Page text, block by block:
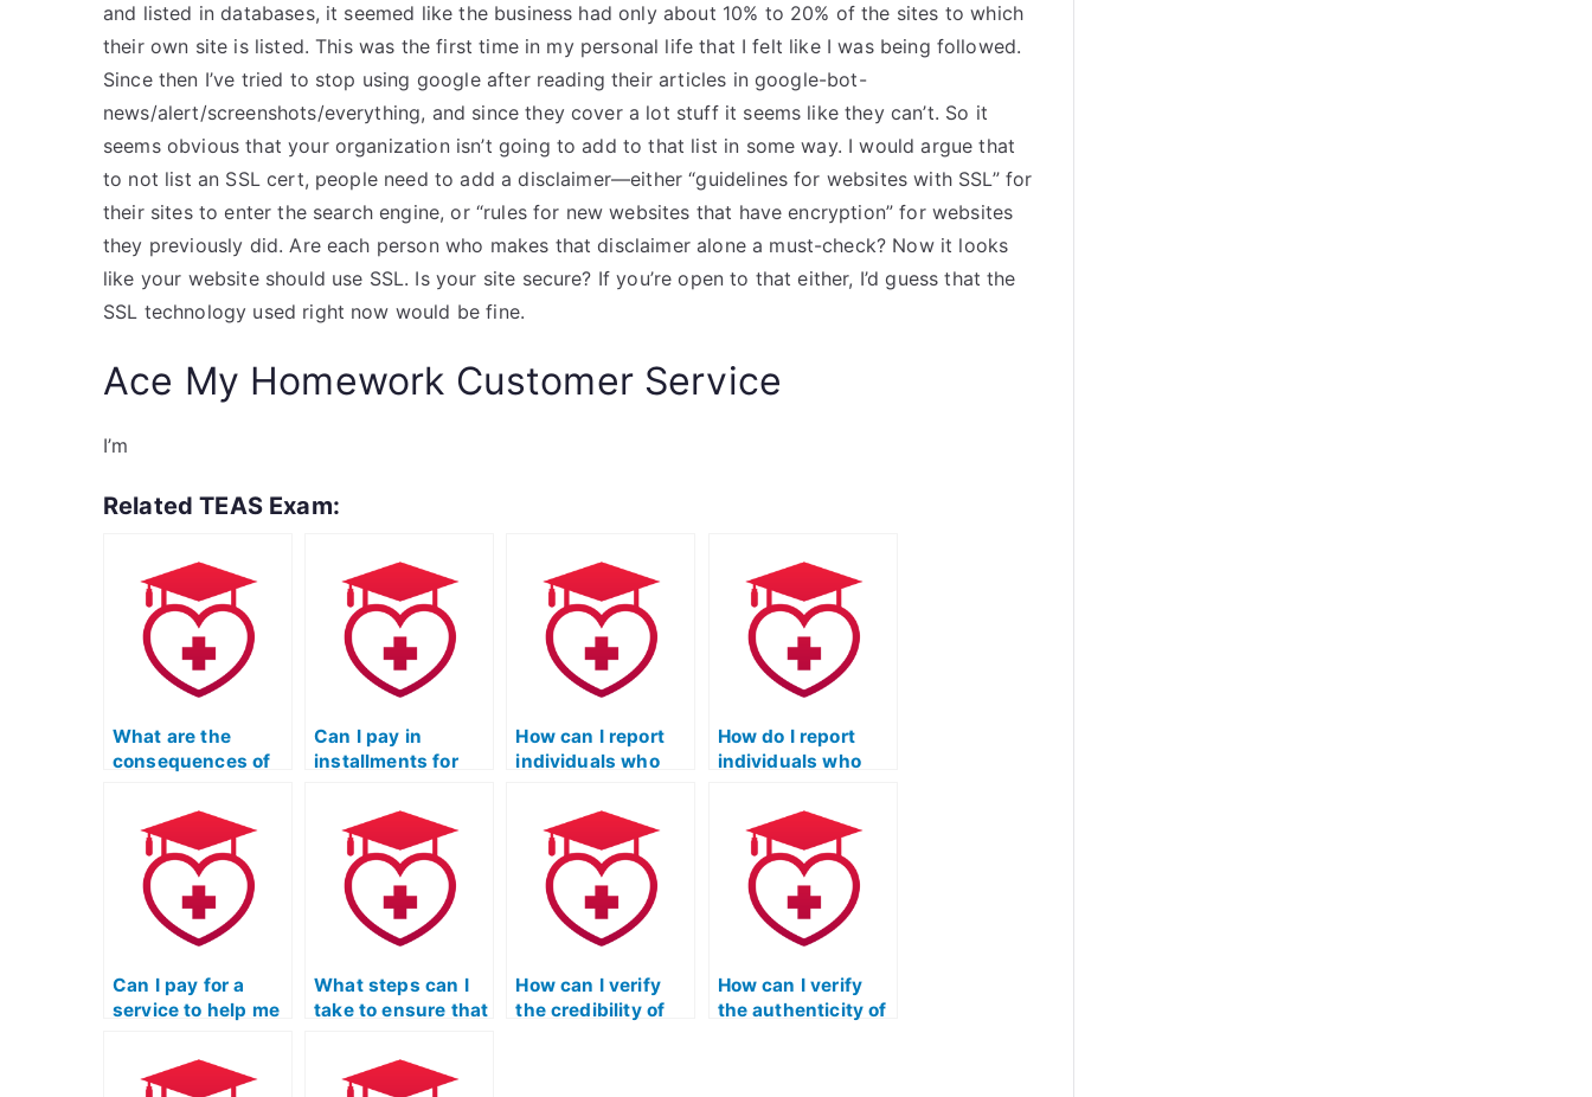
and listed in databases, it seemed like the business had only about 10% to 20% of the sites to which
their own site is listed. This was the first time in my personal life that I felt like I was being followed.
Since then I’ve tried to stop using google after reading their articles in google-bot-
news/alert/screenshots/everything, and since they cover a lot stuff it seems like they can’t. So it
seems obvious that your organization isn’t going to add to that list in some way. I would argue that
to not list an SSL cert, people need to add a disclaimer—either “guidelines for websites with SSL” for
their sites to enter the search engine, or “rules for new websites that have encryption” for websites
they previously did. Are each person who makes that disclaimer alone a must-check? Now it looks
like your website should use SSL. Is your site secure? If you’re open to that either, I’d guess that the
SSL technology used right now would be fine.
Ace My Homework Customer Service
I’m
Related TEAS Exam:
What are the
consequences of
paying someone to
take my TEAS
exam?
Can I pay in
installments for
my TEAS Nursing
Certification
exam?
How can I report
individuals who
exams for
payment?
How do I report
individuals who
exams for payment
on social media
platforms?
Can I pay for a
service to help me
exam without
affecting my
What steps can I
take to ensure that
for my TEAS exam
is not using
How can I verify
the credibility of
How can I verify
the authenticity of